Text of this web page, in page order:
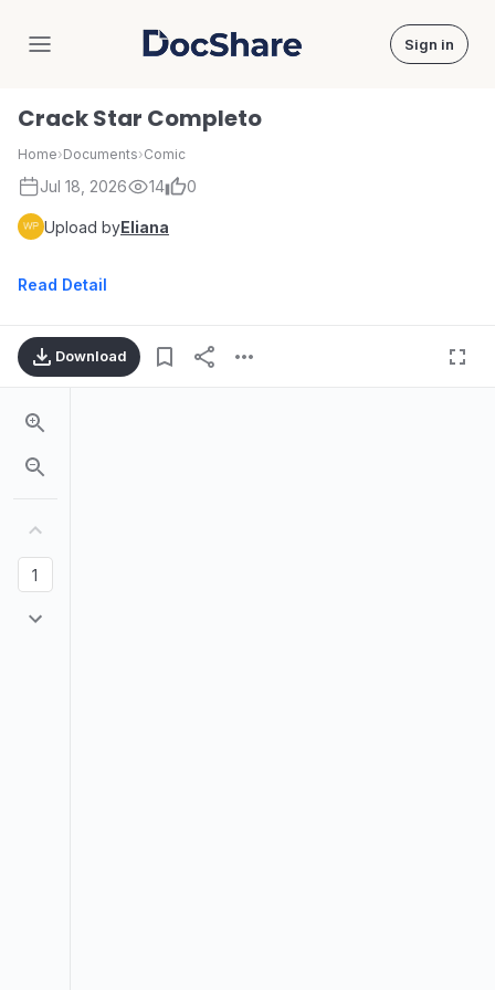
DocShare Sign in
Crack Star Completo
Home›Documents›Comic
Jul 18, 2026 14 0
Upload byEliana
Read Detail
Download